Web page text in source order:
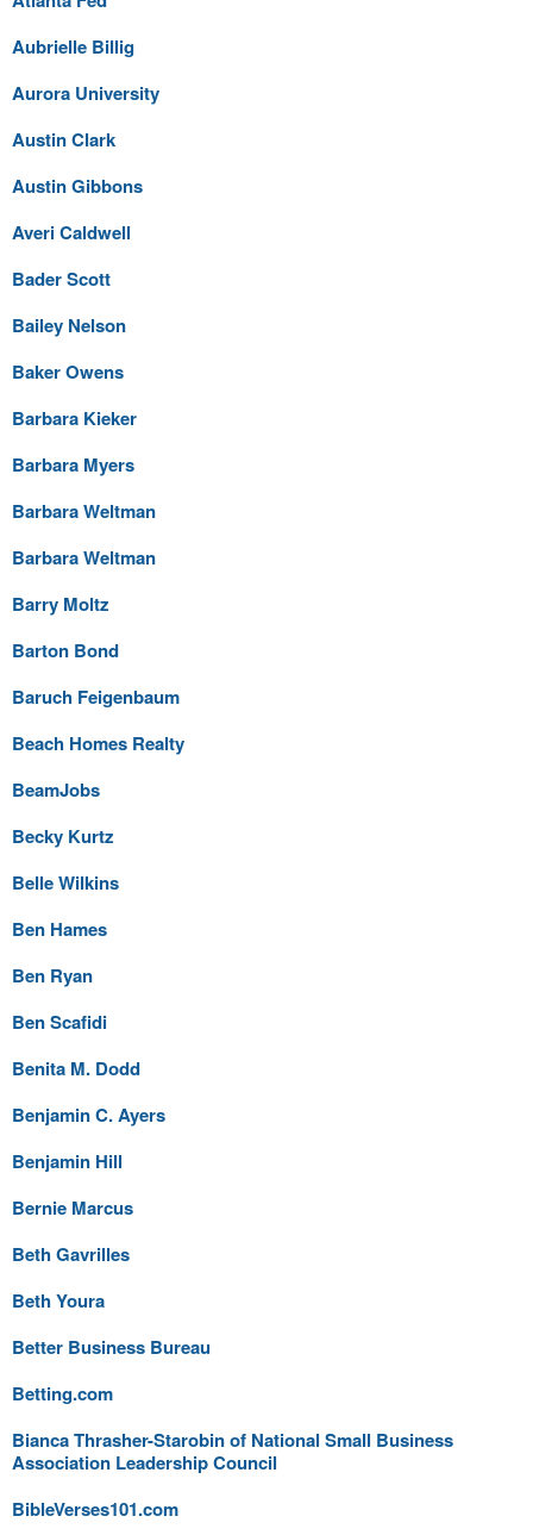
Aubrielle Billig
Aurora University
Austin Clark
Austin Gibbons
Averi Caldwell
Bader Scott
Bailey Nelson
Baker Owens
Barbara Kieker
Barbara Myers
Barbara Weltman
Barbara Weltman
Barry Moltz
Barton Bond
Baruch Feigenbaum
Beach Homes Realty
BeamJobs
Becky Kurtz
Belle Wilkins
Ben Hames
Ben Ryan
Ben Scafidi
Benita M. Dodd
Benjamin C. Ayers
Benjamin Hill
Bernie Marcus
Beth Gavrilles
Beth Youra
Better Business Bureau
Betting.com
Bianca Thrasher-Starobin of National Small Business
Association Leadership Council
BibleVerses101.com